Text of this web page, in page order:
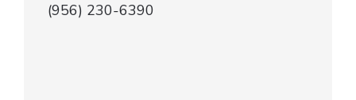
(956) 230-6390